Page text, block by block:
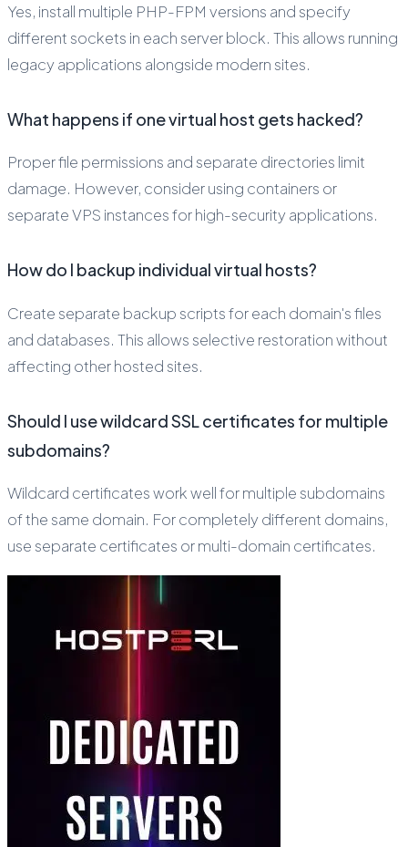
Yes, install multiple PHP-FPM versions and specify
different sockets in each server block. This allows running
legacy applications alongside modern sites.
What happens if one virtual host gets hacked?
Proper file permissions and separate directories limit
damage. However, consider using containers or
separate VPS instances for high-security applications.
How do I backup individual virtual hosts?
Create separate backup scripts for each domain's files
and databases. This allows selective restoration without
affecting other hosted sites.
Should I use wildcard SSL certificates for multiple
subdomains?
Wildcard certificates work well for multiple subdomains
of the same domain. For completely different domains,
use separate certificates or multi-domain certificates.